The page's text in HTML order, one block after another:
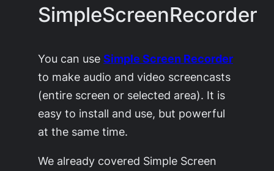
SimpleScreenRecorder
You can useSimple Screen Recorder
to make audio and video screencasts
(entire screen or selected area). It is
easy to install and use, but powerful
at the same time.
We already covered Simple Screen